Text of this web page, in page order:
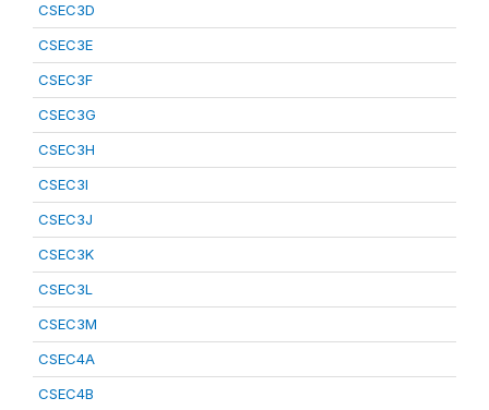
CSEC3D
CSEC3E
CSEC3F
CSEC3G
CSEC3H
CSEC3I
CSEC3J
CSEC3K
CSEC3L
CSEC3M
CSEC4A
CSEC4B